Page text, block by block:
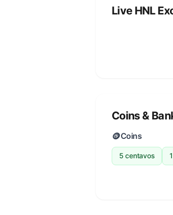
Live HNL
Coins &
🪙Coins
5 centavos